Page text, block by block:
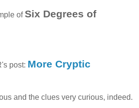
ofSix Degrees of
post: More Cryptic
and the clues very curious, indeed.